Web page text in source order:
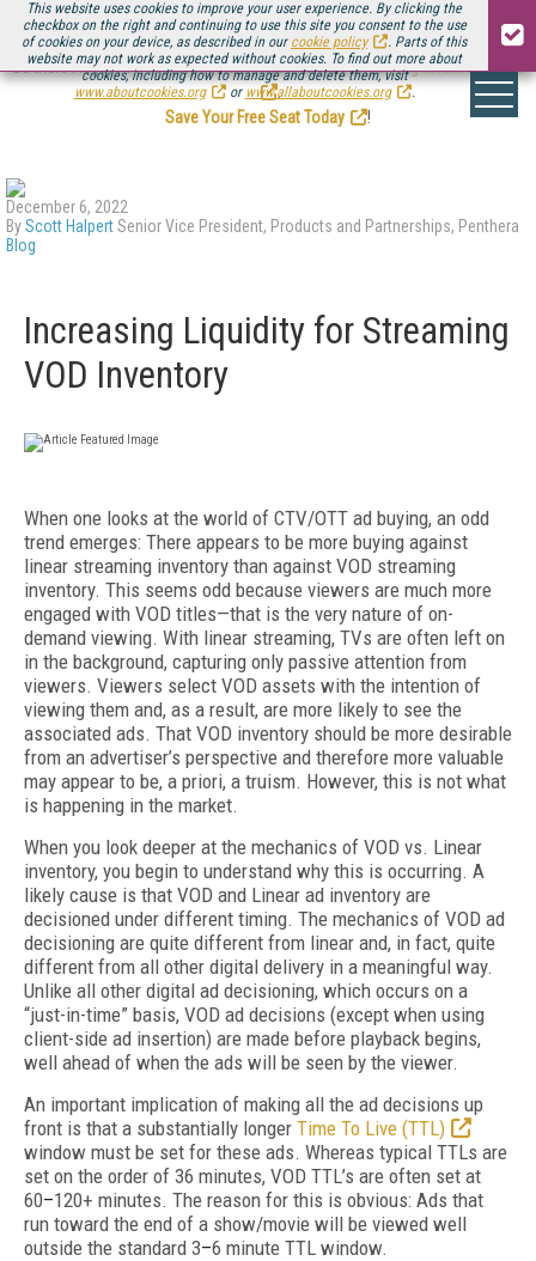
This website uses cookies to improve your user experience. By clicking the
checkbox on the right and continuing to use this site you consent to the use
of cookies on your device, as described in our cookie policy
. Parts of this
website may not work as expected without cookies. To find out more about
cookies, including how to manage and delete them, visit
www.aboutcookies.org
or www.allaboutcookies.org .
Be there August 11-13, for the next installment ofStreaming Media Connect
.
Save Your Free Seat Today
!
December 6, 2022
ByScott HalpertSenior Vice President, Products and Partnerships, Penthera
Blog
Increasing Liquidity for Streaming
VOD Inventory
When one looks at the world of CTV/OTT ad buying, an odd
trend emerges: There appears to be more buying against
linear streaming inventory than against VOD streaming
inventory. This seems odd because viewers are much more
engaged with VOD titles—that is the very nature of on-
demand viewing. With linear streaming, TVs are often left on
in the background, capturing only passive attention from
viewers. Viewers select VOD assets with the intention of
viewing them and, as a result, are more likely to see the
associated ads. That VOD inventory should be more desirable
from an advertiser’s perspective and therefore more valuable
may appear to be, a priori, a truism. However, this is not what
is happening in the market.
When you look deeper at the mechanics of VOD vs. Linear
inventory, you begin to understand why this is occurring. A
likely cause is that VOD and Linear ad inventory are
decisioned under different timing. The mechanics of VOD ad
decisioning are quite different from linear and, in fact, quite
different from all other digital delivery in a meaningful way.
Unlike all other digital ad decisioning, which occurs on a
“just-in-time” basis, VOD ad decisions (except when using
client-side ad insertion) are made before playback begins,
well ahead of when the ads will be seen by the viewer.
An important implication of making all the ad decisions up
front is that a substantially longer Time To Live (TTL)
window must be set for these ads. Whereas typical TTLs are
set on the order of 36 minutes, VOD TTL’s are often set at
60–120+ minutes. The reason for this is obvious: Ads that
run toward the end of a show/movie will be viewed well
outside the standard 3–6 minute TTL window.